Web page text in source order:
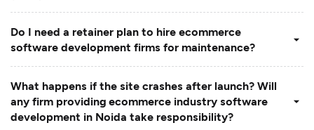
Do I need a retainer plan to hire ecommerce
software development firms for maintenance?
What happens if the site crashes after launch? Will
any firm providing ecommerce industry software
development in Noida take responsibility?